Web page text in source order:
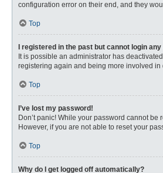
configuration error on their end, and they
Top
I registered in the past but cannot login
It is possible an administrator has
registering again and being more involved in
Top
I’ve lost my password!
Don’t panic! While your password cannot
However, if you are not able to reset your
Top
Why do I get logged off automatically?